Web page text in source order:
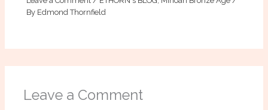
By Edmond Thornfield
Leave a Comment